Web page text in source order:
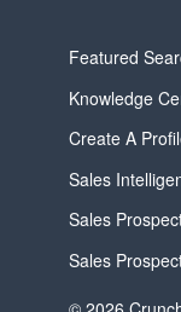
Featured
Knowledge
Create A
Sales
Sales
Sales